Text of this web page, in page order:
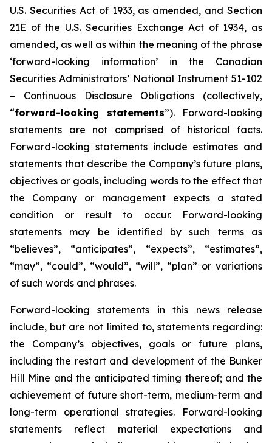
U.S. Securities Act of 1933, as amended, and Section
21E of the U.S. Securities Exchange Act of 1934, as
amended, as well as within the meaning of the phrase
‘forward-looking information’ in the Canadian
Securities Administrators’ National Instrument 51-102
– Continuous Disclosure Obligations (collectively,
“forward-looking statements”). Forward-looking
statements are not comprised of historical facts.
Forward-looking statements include estimates and
statements that describe the Company’s future plans,
objectives or goals, including words to the effect that
the Company or management expects a stated
condition or result to occur. Forward-looking
statements may be identified by such terms as
“believes”, “anticipates”, “expects”, “estimates”,
“may”, “could”, “would”, “will”, “plan” or variations
of such words and phrases.
Forward-looking statements in this news release
include, but are not limited to, statements regarding:
the Company’s objectives, goals or future plans,
including the restart and development of the Bunker
Hill Mine and the anticipated timing thereof; and the
achievement of future short-term, medium-term and
long-term operational strategies. Forward-looking
statements reflect material expectations and